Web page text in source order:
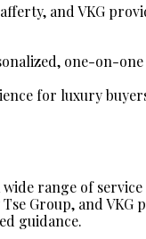
and VKG
one-on-
for luxury
range of
Group, and
guidance.